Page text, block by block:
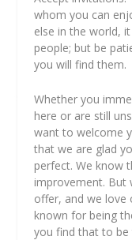
whom you can
else in the world,
people; but be
you will find them.
Whether you
here or are still
want to welcome
that we are glad
perfect. We know
improvement. But
offer, and we love
known for being
you find that to be